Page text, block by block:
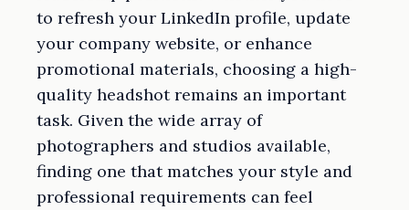
to refresh your LinkedIn profile, update
your company website, or enhance
promotional materials, choosing a high-
quality headshot remains an important
task. Given the wide array of
photographers and studios available,
finding one that matches your style and
professional requirements can feel